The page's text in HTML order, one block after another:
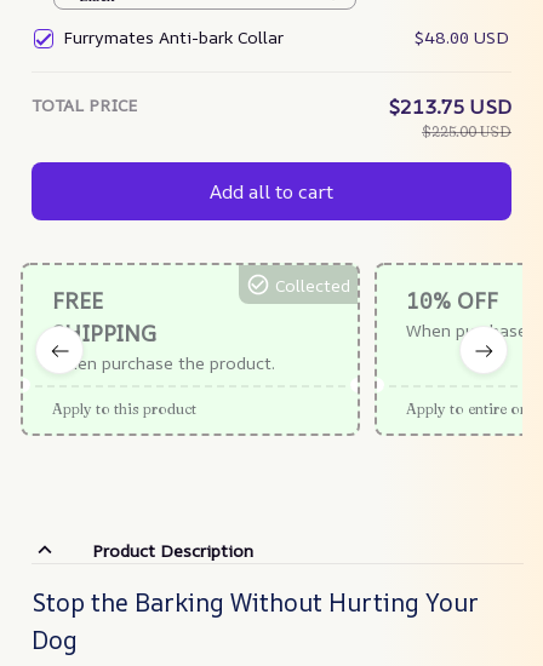
Furrymates Anti-bark Collar $48.00 USD
TOTAL PRICE $213.75 USD
$225.00 USD
Add all to cart
FREE
SHIPPING
When purchase the product.
Collected
Apply to this product
10% OFF
When purchase
Apply to entire
Product Description
Stop the Barking Without Hurting Your
Dog